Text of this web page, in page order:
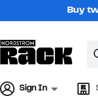
Buy
Sign In